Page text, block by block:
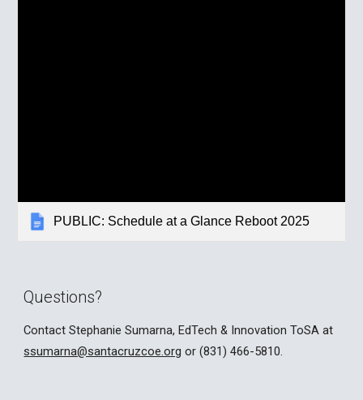
PUBLIC: Schedule at a Glance Reboot 2025
Questions?
Contact Stephanie Sumarna, EdTech & Innovation ToSA at
ssumarna@santacruzcoe.org or (831) 466-5810.